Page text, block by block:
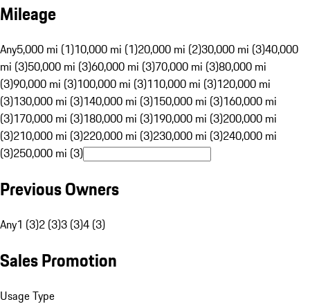
Mileage
Any5,000 mi (1)10,000 mi (1)20,000 mi (2)30,000 mi (3)40,000
mi (3)50,000 mi (3)60,000 mi (3)70,000 mi (3)80,000 mi
(3)90,000 mi (3)100,000 mi (3)110,000 mi (3)120,000 mi
(3)130,000 mi (3)140,000 mi (3)150,000 mi (3)160,000 mi
(3)170,000 mi (3)180,000 mi (3)190,000 mi (3)200,000 mi
(3)210,000 mi (3)220,000 mi (3)230,000 mi (3)240,000 mi
(3)250,000 mi (3)
Previous Owners
Any1 (3)2 (3)3 (3)4 (3)
Sales Promotion
Usage Type